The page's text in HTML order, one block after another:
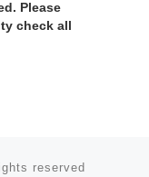
Please
check all
reserved